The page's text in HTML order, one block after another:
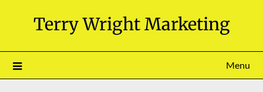
Terry Wright Marketing
Menu